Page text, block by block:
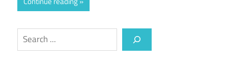
Search